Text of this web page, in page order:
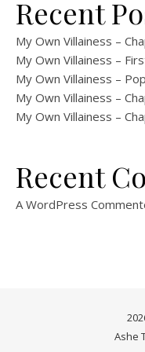
Recent
My Own Villainess –
My Own Villainess –
My Own Villainess –
My Own Villainess –
My Own Villainess –
Recent
A WordPress
Ashe